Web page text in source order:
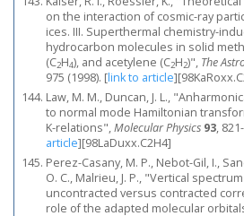
on the interaction of cosmic-ray
ices. III. Superthermal chemistry-
hydrocarbon molecules in solid
(C2H4), and acetylene (C2H2)", The
975 (1998). [link to article]
Law, M. M., Duncan, J. L.,
to normal mode Hamiltonian
K-relations",Molecular Physics 93,
article][98LaDuxx.C2H4]
Perez-Casany, M. P., Nebot-Gil, I.,
O. C., Malrieu, J. P., "Vertical
uncontracted versus contracted
role of the adapted molecular